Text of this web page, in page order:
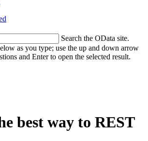
Search the OData site.
as you type; use the up and down arrow
and Enter to open the selected result.
best way to REST